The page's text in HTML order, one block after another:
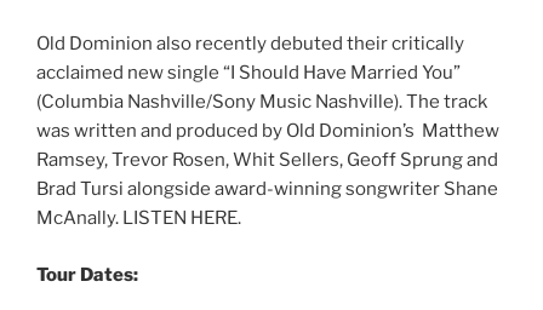
Old Dominion also recently debuted their critically
acclaimed new single “I Should Have Married You”
(Columbia Nashville/Sony Music Nashville). The track
was written and produced by Old Dominion’s Matthew
Ramsey, Trevor Rosen, Whit Sellers, Geoff Sprung and
Brad Tursi alongside award-winning songwriter Shane
McAnally. LISTEN HERE.
Tour Dates: